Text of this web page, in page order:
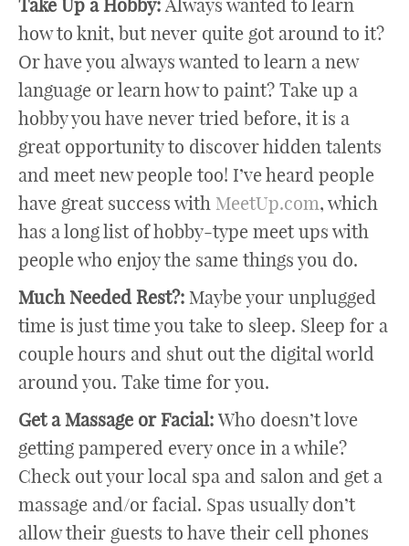
Take Up a Hobby:Always wanted to learn
how to knit, but never quite got around to it?
Or have you always wanted to learn a new
language or learn how to paint? Take up a
hobby you have never tried before, it is a
great opportunity to discover hidden talents
and meet new people too! I’ve heard people
have great success with MeetUp.com, which
has a long list of hobby-type meet ups with
people who enjoy the same things you do.
Much Needed Rest?: Maybe your unplugged
time is just time you take to sleep. Sleep for a
couple hours and shut out the digital world
around you. Take time for you.
Get a Massage or Facial:Who doesn’t love
getting pampered every once in a while?
Check out your local spa and salon and get a
massage and/or facial. Spas usually don’t
allow their guests to have their cell phones